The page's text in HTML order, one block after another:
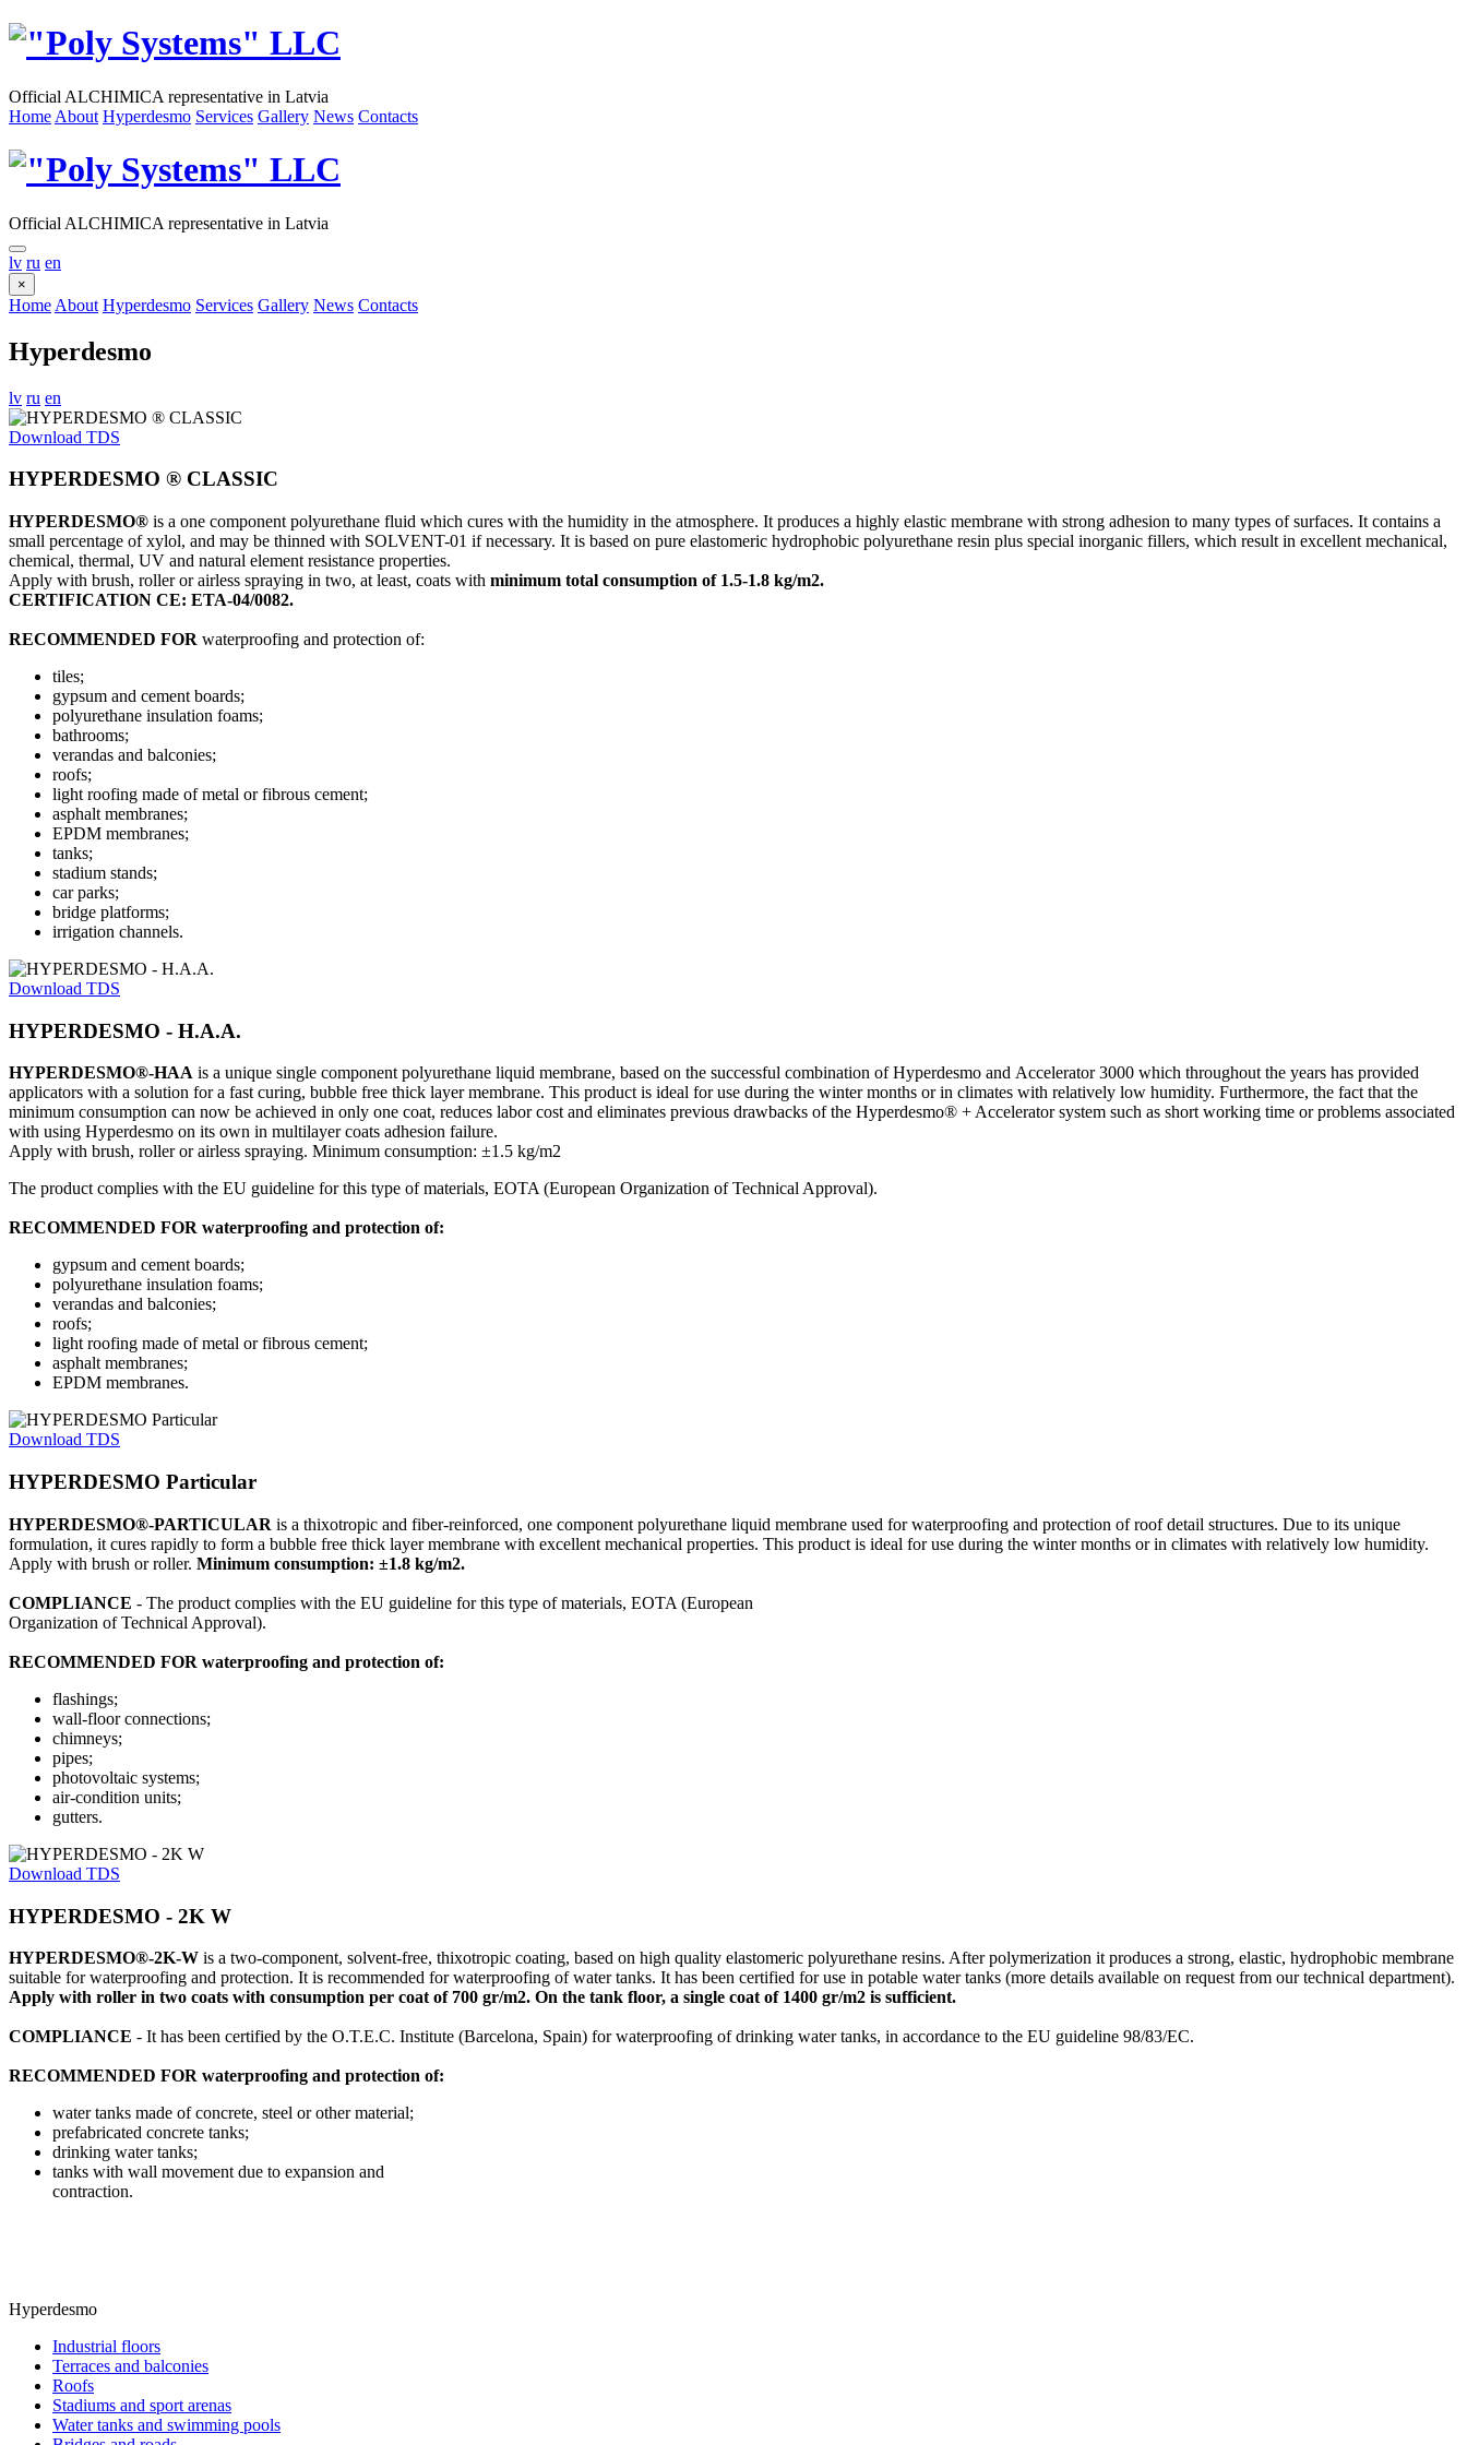
Official ALCHIMICA representative in Latvia
Home About Hyperdesmo Services Gallery News Contacts
Official ALCHIMICA representative in Latvia
lv ru en
×
Home About Hyperdesmo Services Gallery News Contacts
Hyperdesmo
lv ru en
Download TDS
HYPERDESMO ® CLASSIC
HYPERDESMO® is a one component polyurethane fluid which cures with the humidity in the atmosphere. It produces a highly elastic membrane with strong adhesion to many types of surfaces. It contains a
small percentage of xylol, and may be thinned with SOLVENT-01 if necessary. It is based on pure elastomeric hydrophobic polyurethane resin plus special inorganic fillers, which result in excellent mechanical,
chemical, thermal, UV and natural element resistance properties.
Apply with brush, roller or airless spraying in two, at least, coats with minimum total consumption of 1.5-1.8 kg/m2.
CERTIFICATION CE: ETA-04/0082.
RECOMMENDED FOR waterproofing and protection of:
tiles;
gypsum and cement boards;
polyurethane insulation foams;
bathrooms;
verandas and balconies;
roofs;
light roofing made of metal or fibrous cement;
asphalt membranes;
EPDM membranes;
tanks;
stadium stands;
car parks;
bridge platforms;
irrigation channels.
Download TDS
HYPERDESMO - H.A.A.
HYPERDESMO®-HAA is a unique single component polyurethane liquid membrane, based on the successful combination of Hyperdesmo and Accelerator 3000 which throughout the years has provided
applicators with a solution for a fast curing, bubble free thick layer membrane. This product is ideal for use during the winter months or in climates with relatively low humidity. Furthermore, the fact that the
minimum consumption can now be achieved in only one coat, reduces labor cost and eliminates previous drawbacks of the Hyperdesmo® + Accelerator system such as short working time or problems associated
with using Hyperdesmo on its own in multilayer coats adhesion failure.
Apply with brush, roller or airless spraying. Minimum consumption: ±1.5 kg/m2
The product complies with the EU guideline for this type of materials, ΕΟΤΑ (European Organization of Technical Approval).
RECOMMENDED FOR waterproofing and protection of:
gypsum and cement boards;
polyurethane insulation foams;
verandas and balconies;
roofs;
light roofing made of metal or fibrous cement;
asphalt membranes;
EPDM membranes.
Download TDS
HYPERDESMO Particular
HYPERDESMO®-PARTICULAR is a thixotropic and fiber-reinforced, one component polyurethane liquid membrane used for waterproofing and protection of roof detail structures. Due to its unique
formulation, it cures rapidly to form a bubble free thick layer membrane with excellent mechanical properties. This product is ideal for use during the winter months or in climates with relatively low humidity.
Apply with brush or roller. Minimum consumption: ±1.8 kg/m2.
COMPLIANCE - The product complies with the EU guideline for this type of materials, ΕΟΤΑ (European
Organization of Technical Approval).
RECOMMENDED FOR waterproofing and protection of:
flashings;
wall-floor connections;
chimneys;
pipes;
photovoltaic systems;
air-condition units;
gutters.
Download TDS
HYPERDESMO - 2K W
HYPERDESMO®-2K-W is a two-component, solvent-free, thixotropic coating, based on high quality elastomeric polyurethane resins. After polymerization it produces a strong, elastic, hydrophobic membrane
suitable for waterproofing and protection. It is recommended for waterproofing of water tanks. It has been certified for use in potable water tanks (more details available on request from our technical department).
Apply with roller in two coats with consumption per coat of 700 gr/m2. On the tank floor, a single coat of 1400 gr/m2 is sufficient.
COMPLIANCE - It has been certified by the O.T.E.C. Institute (Barcelona, Spain) for waterproofing of drinking water tanks, in accordance to the EU guideline 98/83/EC.
RECOMMENDED FOR waterproofing and protection of:
water tanks made of concrete, steel or other material;
prefabricated concrete tanks;
drinking water tanks;
tanks with wall movement due to expansion and
contraction.
Hyperdesmo
Industrial floors
Terraces and balconies
Roofs
Stadiums and sport arenas
Water tanks and swimming pools